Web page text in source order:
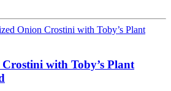
with Toby’s Plant